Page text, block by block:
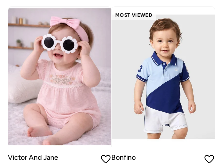
Victor And Jane
MOST VIEWED
Bonfino